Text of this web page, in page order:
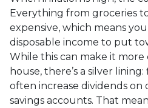
Everything from groceries
expensive, which means
disposable income to put
While this can make it
house, there’s a silver
often increase dividends on
savings accounts. That